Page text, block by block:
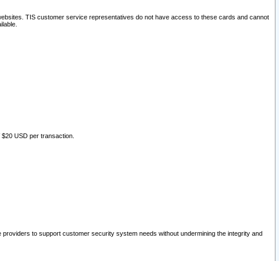
TIS customer service representatives do not have access to these cards and cannot
USD per transaction.
to support customer security system needs without undermining the integrity and